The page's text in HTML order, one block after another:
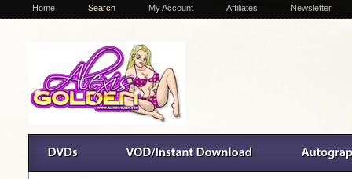
Home Search My Account Affiliates Newsletter